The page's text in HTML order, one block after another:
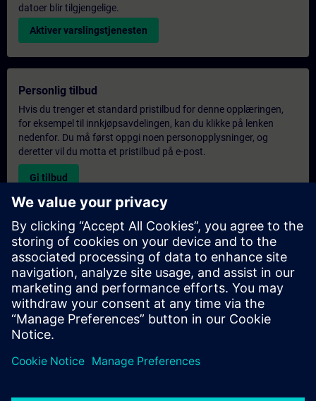
datoer blir tilgjengelige.
Aktiver varslingstjenesten
Personlig tilbud
Hvis du trenger et standard pristilbud for denne opplæringen,
for eksempel til innkjøpsavdelingen, kan du klikke på lenken
nedenfor. Du må først oppgi noen personopplysninger, og
deretter vil du motta et pristilbud på e-post.
Gi tilbud
Forespørsel om eksklusiv opplæring
Fyll ut skjemaet nedenfor hvis du ønsker et tilbud på et
eksklusivt kurs, enten på stedet, virtuelt eller på vårt SITRAIN-
kurssenter. Denne typen forespørsel passer for større grupper (6
personer eller flere). Etter at du har oppgitt kontaktinformasjon
og kursbehov, vil du motta et tilbud fra oss.
Be om eksklusivt tilbud